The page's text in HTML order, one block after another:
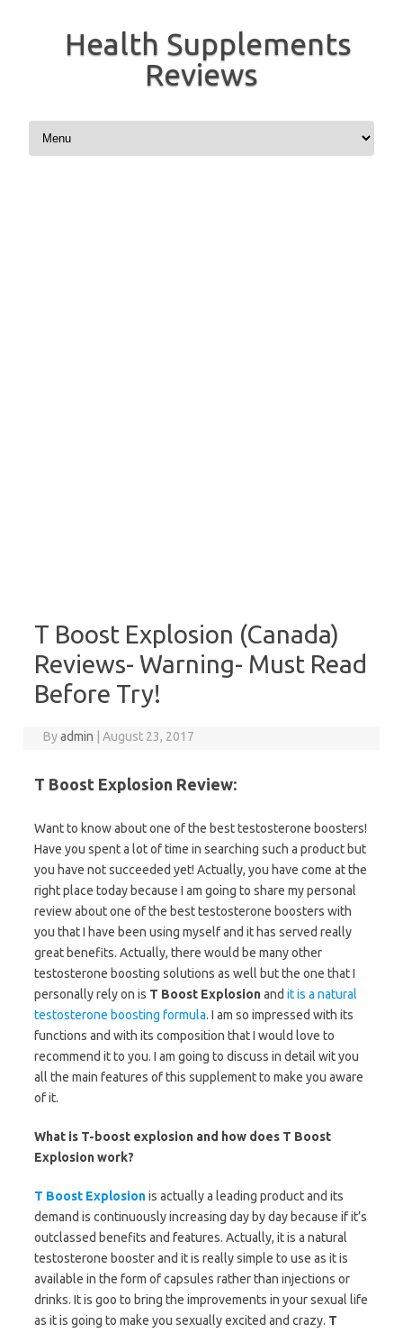
Health Supplements
Reviews
Skip to content
T Boost Explosion (Canada)
Reviews- Warning- Must Read
Before Try!
Byadmin August 23, 2017
T Boost Explosion Review:
Want to know about one of the best testosterone boosters!
Have you spent a lot of time in searching such a product but
you have not succeeded yet! Actually, you have come at the
right place today because I am going to share my personal
review about one of the best testosterone boosters with
you that I have been using myself and it has served really
great benefits. Actually, there would be many other
testosterone boosting solutions as well but the one that I
personally rely on is T Boost Explosionand it is a natural
testosterone boosting formula. I am so impressed with its
functions and with its composition that I would love to
recommend it to you. I am going to discuss in detail wit you
all the main features of this supplement to make you aware
of it.
What is T-boost explosion and how does T Boost
Explosion work?
T Boost Explosionis actually a leading product and its
demand is continuously increasing day by day because if it’s
outclassed benefits and features. Actually, it is a natural
testosterone booster and it is really simple to use as it is
available in the form of capsules rather than injections or
drinks. It is goo to bring the improvements in your sexual life
as it is going to make you sexually excited and crazy. T